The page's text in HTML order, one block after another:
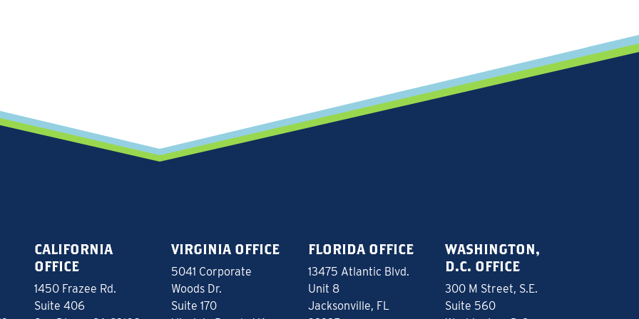
CALIFORNIA
OFFICE
1450 Frazee Rd.
Suite 406
VIRGINIA OFFICE
5041 Corporate
Woods Dr.
Suite 170
FLORIDA OFFICE
13475 Atlantic Blvd.
Unit 8
Jacksonville, FL
WASHINGTON,
D.C. OFFICE
300 M Street, S.E.
Suite 560